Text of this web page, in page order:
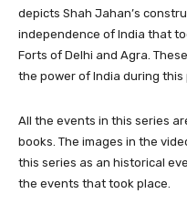
depicts Shah Jahan’s
independence of India that
Forts of Delhi and Agra.
the power of India during this
All the events in this series
books. The images in the
this series as an historical
the events that took place.